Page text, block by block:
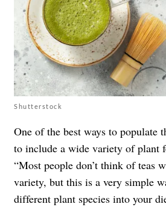
Shutterstock
One of the best ways to populate
to include a wide variety of plant
“Most people don’t think of teas
variety, but this is a very simple
different plant species into your